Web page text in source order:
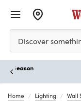
Please enter at
Discover
Earn 2X
Home Lighting Wall